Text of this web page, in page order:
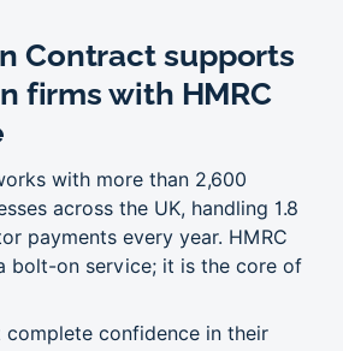
Contract supports
firms with HMRC
with more than 2,600
across the UK, handling 1.8
payments every year. HMRC
bolt-on service; it is the core of
complete confidence in their